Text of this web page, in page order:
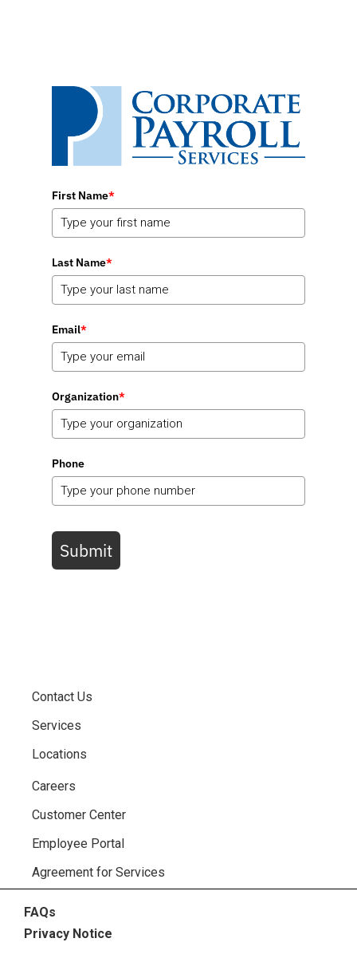
First Name*
Last Name*
Email*
Organization*
Phone
Submit
Contact Us
Services
Locations
Careers
Customer Center
Employee Portal
Agreement for Services
FAQs
Privacy Notice